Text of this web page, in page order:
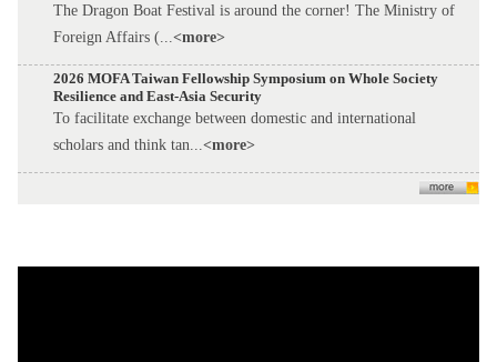
The Dragon Boat Festival is around the corner! The Ministry of
Foreign Affairs (... <more>
2026 MOFA Taiwan Fellowship Symposium on Whole Society
Resilience and East-Asia Security
To facilitate exchange between domestic and international
scholars and think tan... <more>